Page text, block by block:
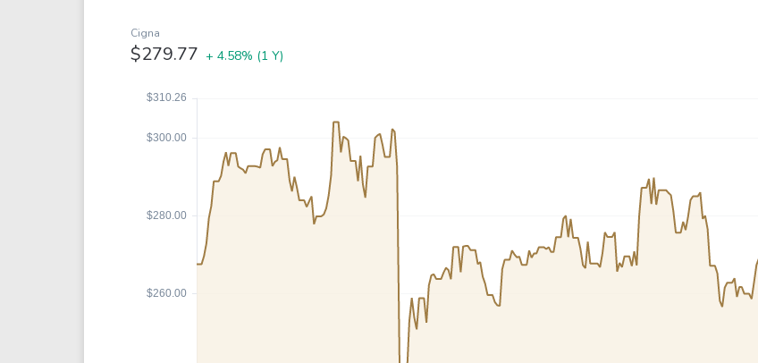
Meta
Coca-Cola
Cigna
$279.77 + 4.58% (1 Y)